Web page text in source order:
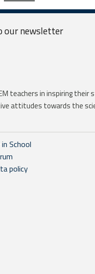
ournewsletter
teachers in inspiring their
attitudes towards the
School
policy